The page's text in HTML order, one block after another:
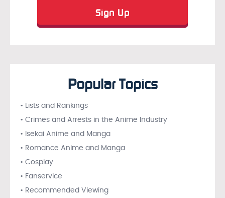
Popular Topics
• Lists and Rankings
• Crimes and Arrests in the Anime Industry
• Isekai Anime and Manga
• Romance Anime and Manga
• Cosplay
• Fanservice
• Recommended Viewing